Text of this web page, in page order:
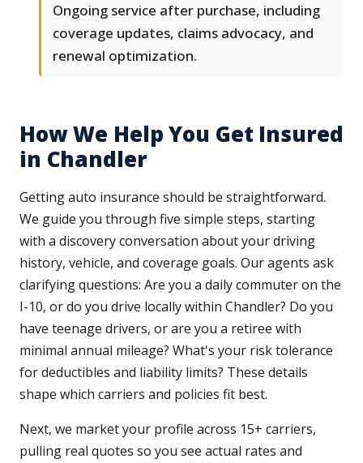
Ongoing service after purchase, including
coverage updates, claims advocacy, and
renewal optimization.
How We Help You Get Insured
in Chandler
Getting auto insurance should be straightforward.
We guide you through five simple steps, starting
with a discovery conversation about your driving
history, vehicle, and coverage goals. Our agents ask
clarifying questions: Are you a daily commuter on the
I-10, or do you drive locally within Chandler? Do you
have teenage drivers, or are you a retiree with
minimal annual mileage? What's your risk tolerance
for deductibles and liability limits? These details
shape which carriers and policies fit best.
Next, we market your profile across 15+ carriers,
pulling real quotes so you see actual rates and